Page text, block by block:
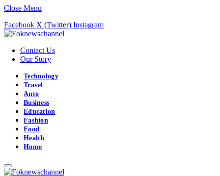
Close Menu
Facebook X (Twitter) Instagram
Contact Us
Our Story
Technology
Travel
Auto
Business
Education
Fashion
Food
Health
Home